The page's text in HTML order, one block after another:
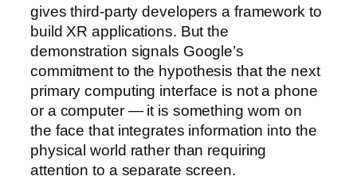
gives third-party developers a framework to
build XR applications. But the
demonstration signals Google’s
commitment to the hypothesis that the next
primary computing interface is not a phone
or a computer — it is something worn on
the face that integrates information into the
physical world rather than requiring
attention to a separate screen.